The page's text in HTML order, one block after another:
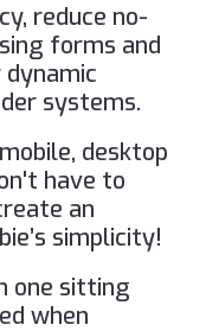
reduce no-
forms and
systems.
desktop
have to
an
simplicity!
one sitting
when